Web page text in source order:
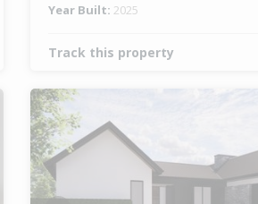
Year Built: 2025
Track this property